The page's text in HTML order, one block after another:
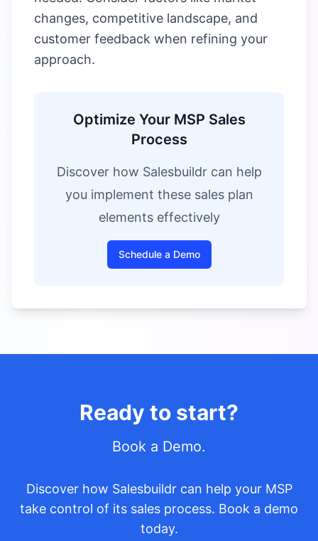
changes, competitive landscape, and
customer feedback when refining your
approach.
Optimize Your MSP Sales
Process
Discover how Salesbuildr can help
you implement these sales plan
elements effectively
Schedule a Demo
Ready to start?
Book a Demo.
Discover how Salesbuildr can help your MSP
take control of its sales process. Book a demo
today.